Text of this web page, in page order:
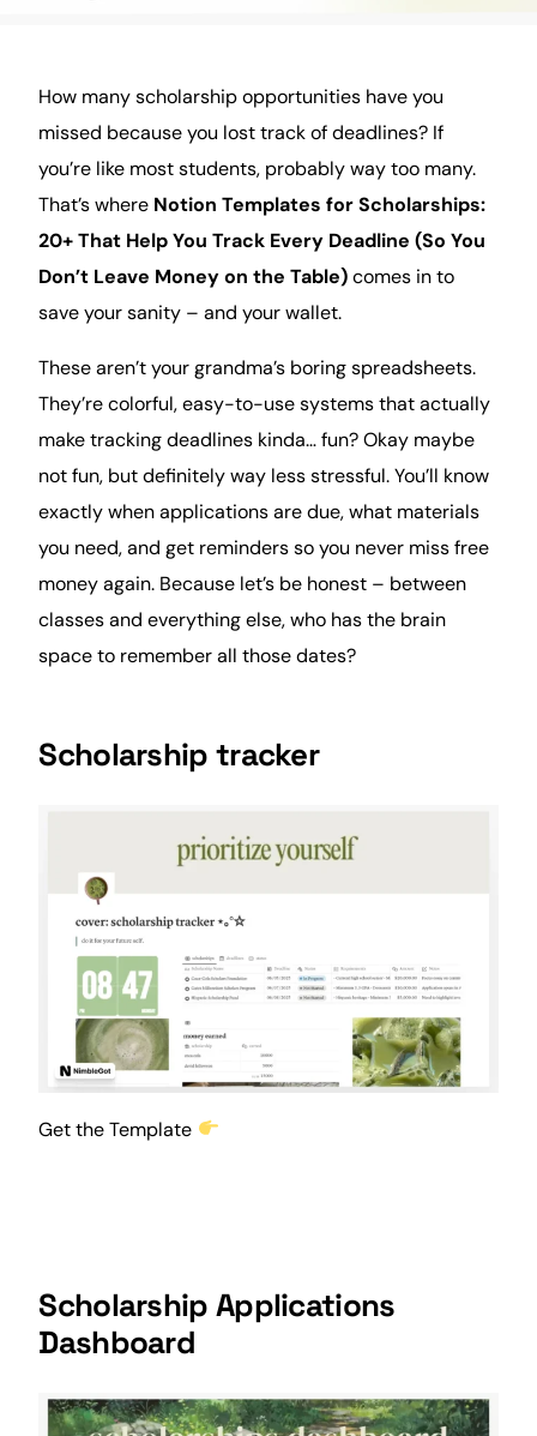
How many scholarship opportunities have you
missed because you lost track of deadlines? If
you’re like moststudents, probably way too many.
That’s where Notion Templates for Scholarships:
20+ That Help You Track Every Deadline (So You
Don’t Leave Money on the Table)comes in to
save your sanity – and yourwallet.
These aren’t your grandma’s boring spreadsheets.
They’recolorful, easy-to-use systems that actually
make tracking deadlines kinda… fun? Okay maybe
not fun, but definitely way less stressful. You’ll know
exactly when applications are due, what materials
you need, and get reminders so you never miss free
money again. Because let’s be honest – between
classes and everything else, who has the brain
space to remember all those dates?
Scholarship tracker
Get the Template
Scholarship Applications
Dashboard